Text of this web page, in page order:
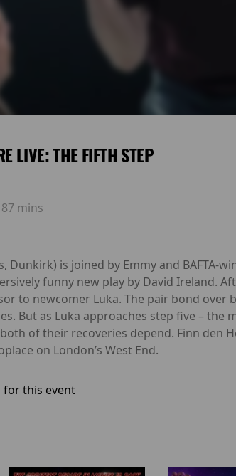
LIVE: THE FIFTH STEP
87 mins
Dunkirk) is joined by Emmy and BAFTA-
funny new play by David Ireland.
to newcomer Luka. The pair bond over
But as Luka approaches step five – the
of their recoveries depend. Finn den
on London’s West End.
for this event